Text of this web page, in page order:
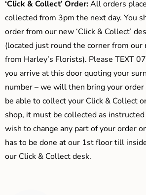
‘Click & Collect’ Order:All orders
collected from 3pm the next day. You
order from our new ‘Click & Collect’
(located just round the corner from our
from Harley’s Florists). Please TEXT
you arrive at this door quoting your
number – we will then bring your
be able to collect your Click & Collect
shop, it must be collected as
wish to change any part of your order
has to be done at our 1st floor till
our Click & Collect desk.